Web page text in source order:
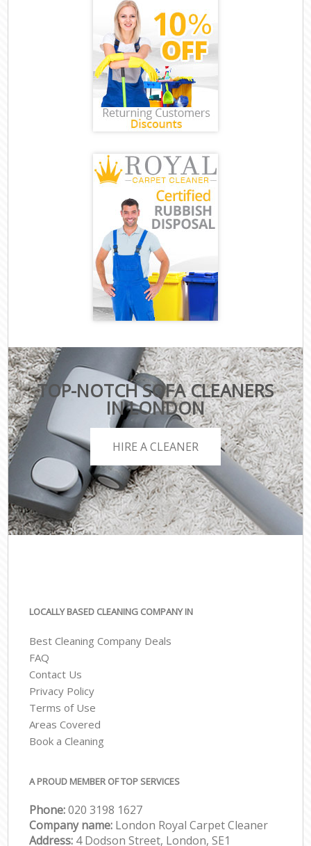
TOP-NOTCH SOFA CLEANERS
IN LONDON
HIRE A CLEANER
LOCALLY BASED CLEANING COMPANY IN
Best Cleaning Company Deals
FAQ
Contact Us
Privacy Policy
Terms of Use
Areas Covered
Book a Cleaning
A PROUD MEMBER OF TOP SERVICES
Phone:‎020 3198 1627
Company name: London Royal Carpet Cleaner
Address: 4 Dodson Street, London, SE1